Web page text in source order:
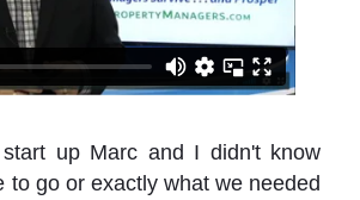
up Marc and I didn't know
to go or exactly what we needed